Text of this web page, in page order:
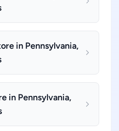
in Pennsylvania,
in Pennsylvania,